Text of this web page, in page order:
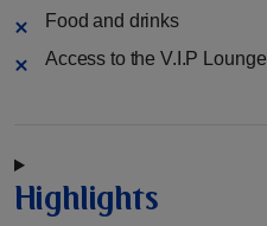
Food and drinks
Access to the V.I.P Lounge
Highlights